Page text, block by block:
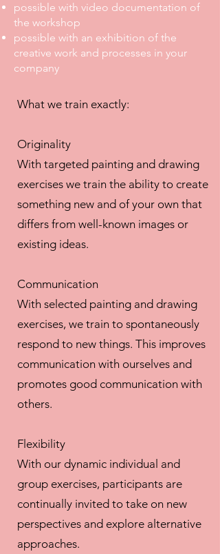
possible with video documentation of
the workshop
possible with an exhibition of the
creative work and processes in your
company
What we train exactly:
Originality
With targeted painting and drawing
exercises we train the ability to create
something new and of your own that
differs from well-known images or
existing ideas.
Communication
With selected painting and drawing
exercises, we train to spontaneously
respond to new things. This improves
communication with ourselves and
promotes good communication with
others.
Flexibility
With our dynamic individual and
group exercises, participants are
continually invited to take on new
perspectives and explore alternative
approaches.